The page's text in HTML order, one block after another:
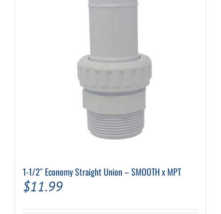
1-1/2″ Economy Straight Union – SMOOTH x MPT
$11.99